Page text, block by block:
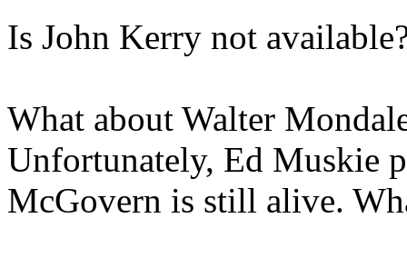
Is John Kerry not
What about Walter
Unfortunately, Ed Muskie
McGovern is still alive.